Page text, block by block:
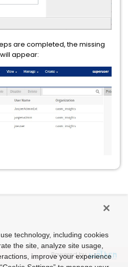
are completed, the missing
appear:
Powered by
technology, including cookies
the site, analyze site usage,
improve your experience